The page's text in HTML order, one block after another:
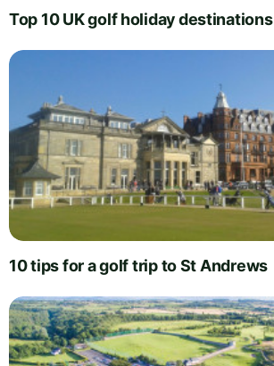
Top 10 UK golf holiday destinations
10 tips for a golf trip to St Andrews